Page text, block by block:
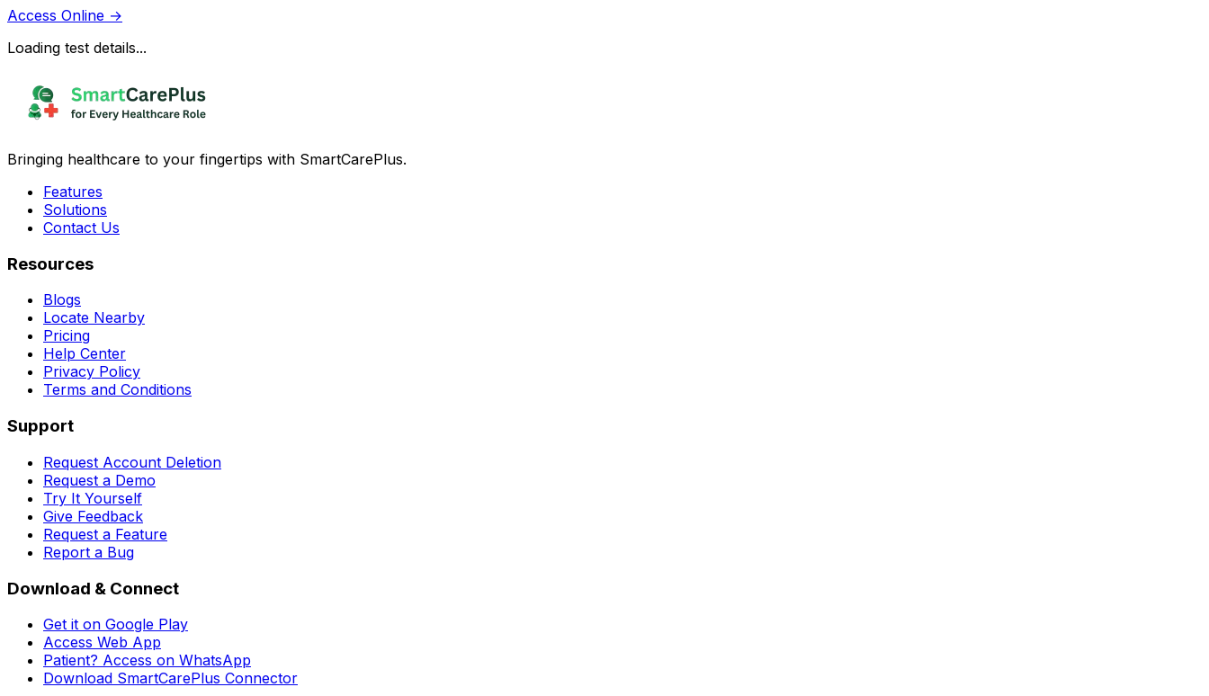
Access Online →
Loading test details...
Bringing healthcare to your fingertips with SmartCarePlus.
Features
Solutions
Contact Us
Resources
Blogs
Locate Nearby
Pricing
Help Center
Privacy Policy
Terms and Conditions
Support
Request Account Deletion
Request a Demo
Try It Yourself
Give Feedback
Request a Feature
Report a Bug
Download & Connect
Get it on Google Play
Access Web App
Patient? Access on WhatsApp
Download SmartCarePlus Connector